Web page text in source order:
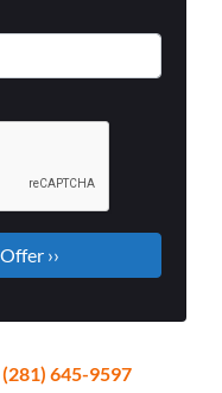
(281) 645-9597